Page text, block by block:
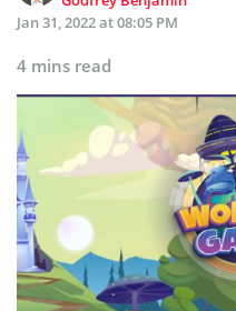
Jan 31, 2022 at 08:05 PM
4 mins read